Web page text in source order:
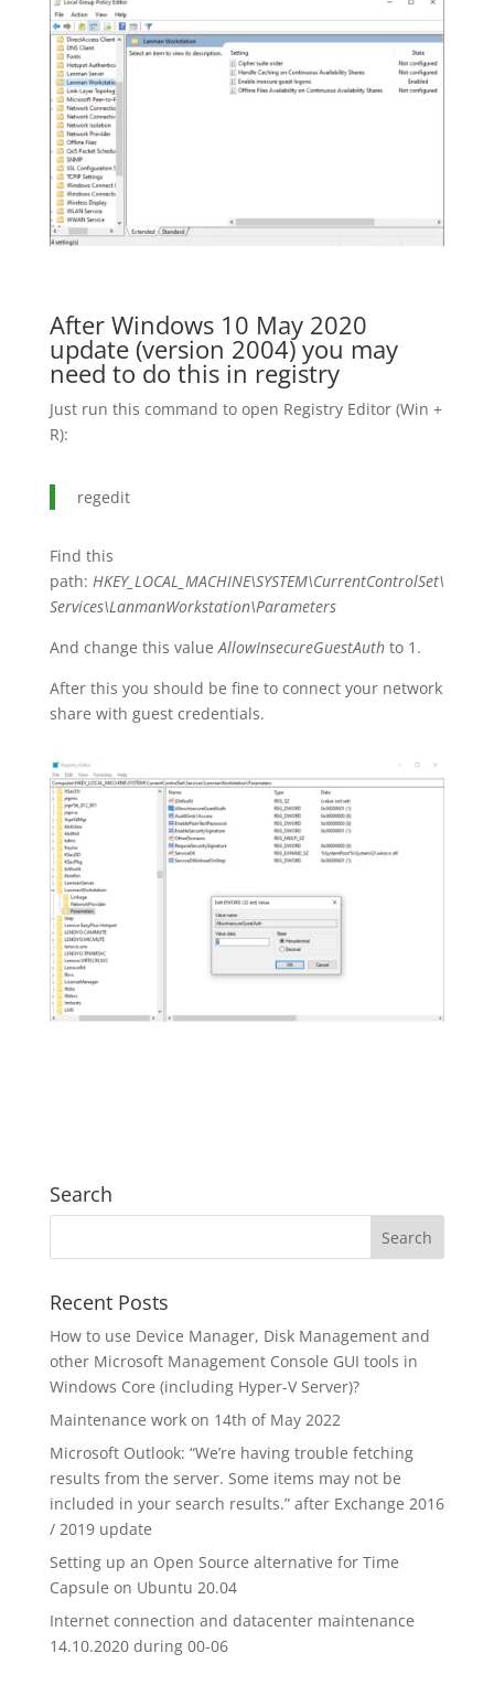
After Windows 10 May 2020
update (version 2004) you may
need to do this in registry
Just run this command to open Registry Editor (Win +
R):
regedit
Find this
path: HKEY_LOCAL_MACHINE\SYSTEM\CurrentControlSet\
Services\LanmanWorkstation\Parameters
And change this valueAllowInsecureGuestAuthto 1.
After this you should be fine to connect your network
share with guest credentials.
Search
Recent Posts
How to use Device Manager, Disk Management and
other Microsoft Management Console GUI tools in
Windows Core (including Hyper-V Server)?
Maintenance work on 14th of May 2022
Microsoft Outlook: “We’re having trouble fetching
results from the server. Some items may not be
included in your search results.” after Exchange 2016
/ 2019 update
Setting up an Open Source alternative for Time
Capsule on Ubuntu 20.04
Internet connection and datacenter maintenance
14.10.2020 during 00-06